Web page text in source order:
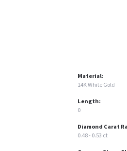
Material:
14K White Gold
Length:
0
Diamond Carat
0.48 - 0.53 ct